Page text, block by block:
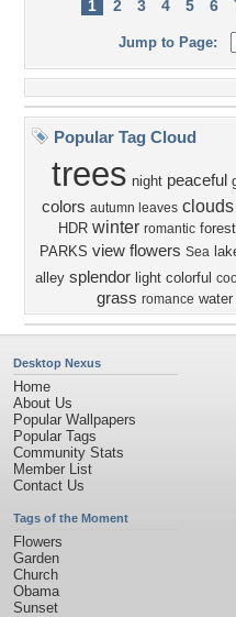
1 2 3 4 5 6
Jump to Page:
Popular Tag Cloud
trees night peaceful
colors autumn leaves clouds
HDR winter romantic forest
PARKS view flowers Sea
alley splendor light colorful
grass romance water
Desktop Nexus
Home
About Us
Popular Wallpapers
Popular Tags
Community Stats
Member List
Contact Us
Tags of the Moment
Flowers
Garden
Church
Obama
Sunset